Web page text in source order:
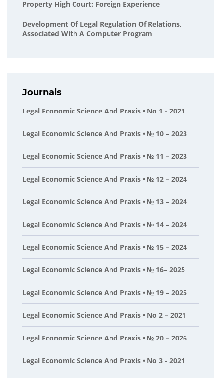
Property High Court: Foreign Experience
Development Of Legal Regulation Of Relations,
Associated With A Computer Program
Journals
Legal Economic Science And Praxis • No 1 - 2021
Legal Economic Science And Praxis • № 10 – 2023
Legal Economic Science And Praxis • № 11 – 2023
Legal Economic Science And Praxis • № 12 – 2024
Legal Economic Science And Praxis • № 13 – 2024
Legal Economic Science And Praxis • № 14 – 2024
Legal Economic Science And Praxis • № 15 – 2024
Legal Economic Science And Praxis • № 16– 2025
Legal Economic Science And Praxis • № 19 – 2025
Legal Economic Science And Praxis • No 2 – 2021
Legal Economic Science And Praxis • № 20 – 2026
Legal Economic Science And Praxis • No 3 - 2021